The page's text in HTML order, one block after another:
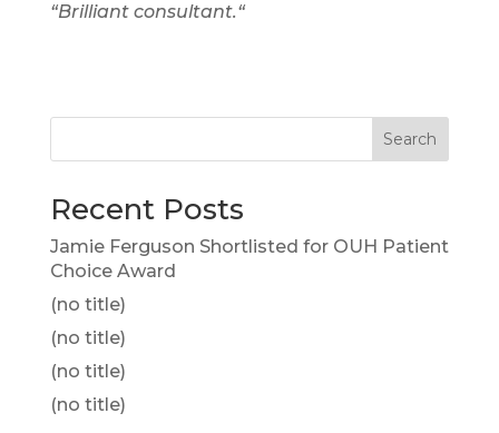
“Brilliant consultant.“
Search
Recent Posts
Jamie Ferguson Shortlisted for OUH Patient
Choice Award
(no title)
(no title)
(no title)
(no title)